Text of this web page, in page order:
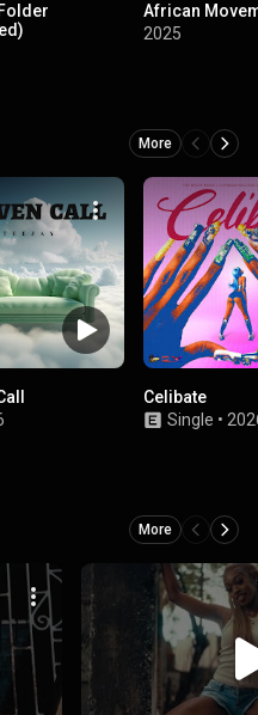
African
2025
More
Celibate
Single •
More